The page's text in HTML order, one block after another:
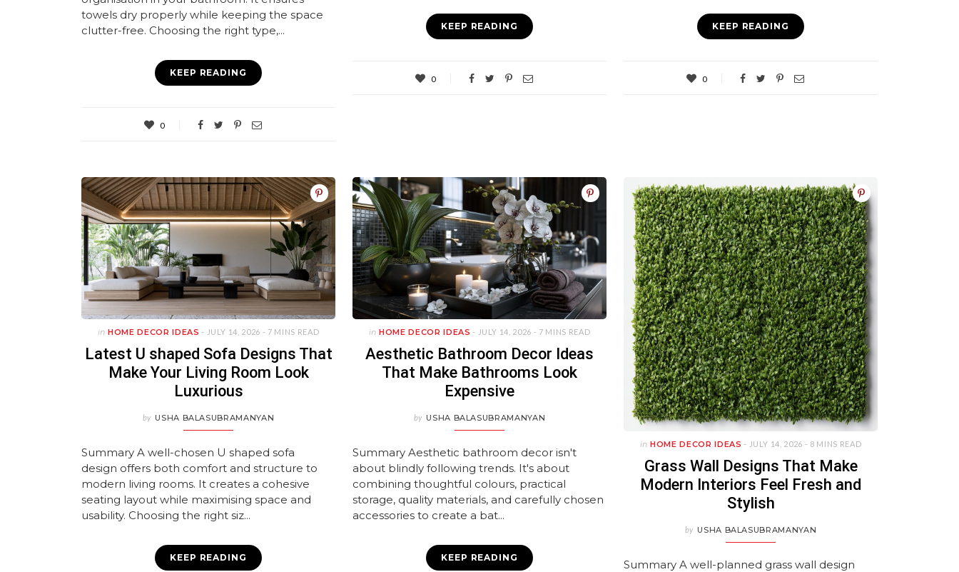
towels dry properly while keeping the space
clutter-free. Choosing the right type,...
KEEP READING
0
KEEP READING
0
KEEP READING
0
in HOME DECOR IDEAS - JULY 14, 2026 - 7 MINS READ
Latest U shaped Sofa Designs That
Make Your Living Room Look
Luxurious
byUSHA BALASUBRAMANYAN
Summary A well-chosen U shaped sofa
design offers both comfort and structure to
modern living rooms. It creates a cohesive
seating layout while maximising space and
usability. Choosing the right siz...
KEEP READING
in HOME DECOR IDEAS - JULY 14, 2026 - 7 MINS READ
Aesthetic Bathroom Decor Ideas
That Make Bathrooms Look
Expensive
byUSHA BALASUBRAMANYAN
Summary Aesthetic bathroom decor isn't
about blindly following trends. It's about
combining thoughtful colours, practical
storage, quality materials, and carefully chosen
accessories to create a bat...
KEEP READING
in HOME DECOR IDEAS - JULY 14, 2026 - 8 MINS READ
Grass Wall Designs That Make
Modern Interiors Feel Fresh and
Stylish
byUSHA BALASUBRAMANYAN
Summary A well-planned grass wall design